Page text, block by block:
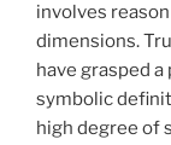
involves
dimensions.
have grasped
symbolic
high degree of